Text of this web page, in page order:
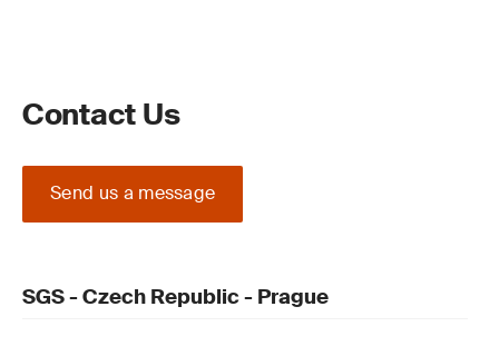
Contact Us
Send us a message
SGS - Czech Republic - Prague